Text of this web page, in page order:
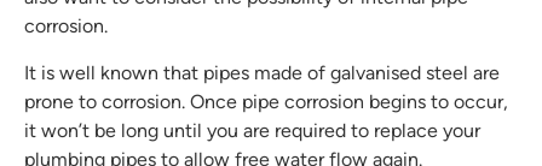
corrosion.
It is well known that pipes made of galvanised steel are
prone to corrosion. Once pipe corrosion begins to occur,
it won’t be long until you are required to replace your
plumbing pipes to allow free water flow again.